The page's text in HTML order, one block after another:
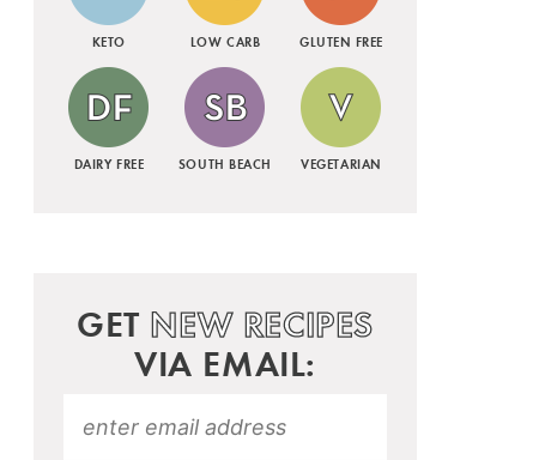
KETO LOW CARB GLUTEN FREE
DAIRY FREE SOUTH BEACH VEGETARIAN
GET NEW RECIPES
VIA EMAIL: